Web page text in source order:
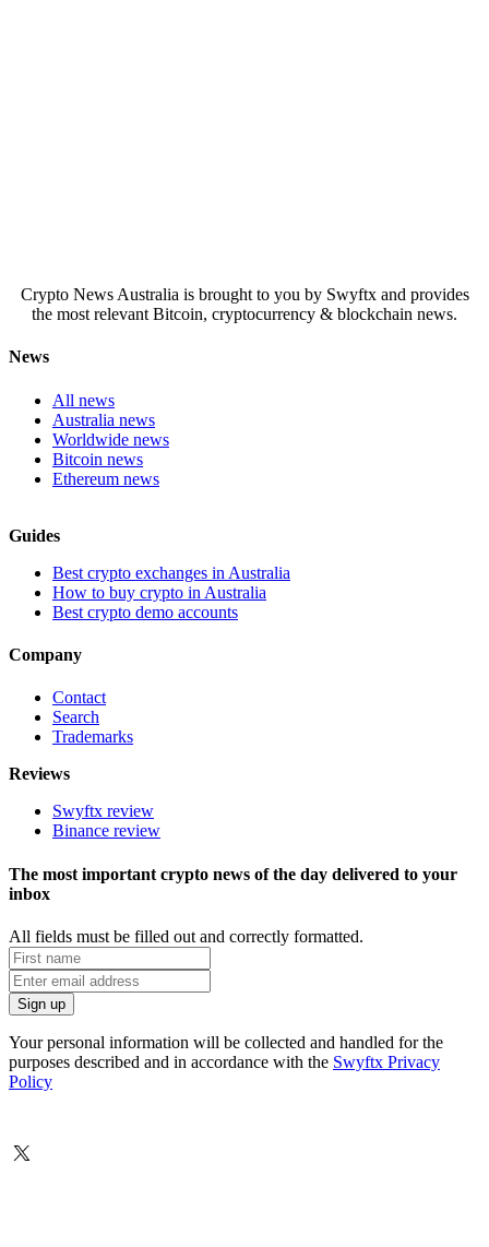
Crypto News Australia is brought to you by Swyftx and provides
the most relevant Bitcoin, cryptocurrency & blockchain news.
News
All news
Australia news
Worldwide news
Bitcoin news
Ethereum news
Guides
Best crypto exchanges in Australia
How to buy crypto in Australia
Best crypto demo accounts
Company
Contact
Search
Trademarks
Reviews
Swyftx review
Binance review
The most important crypto news of the day delivered to your
inbox
All fields must be filled out and correctly formatted.
Your personal information will be collected and handled for the
purposes described and in accordance with the Swyftx Privacy
Policy